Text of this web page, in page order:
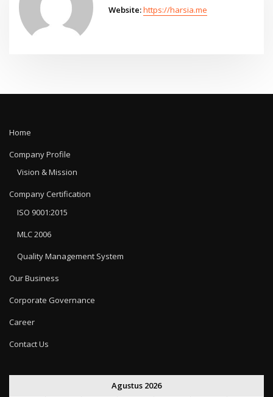
Website:https://harsia.me
Home
Company Profile
Vision & Mission
Company Certification
ISO 9001:2015
MLC 2006
Quality Management System
Our Business
Corporate Governance
Career
Contact Us
Agustus 2026